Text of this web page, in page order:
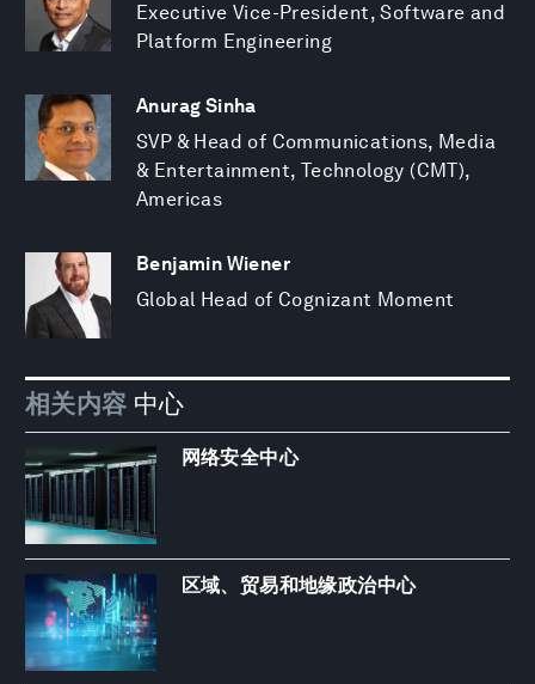
Executive Vice-President, Software and
Platform Engineering
Anurag Sinha
SVP & Head of Communications, Media
& Entertainment, Technology (CMT),
Americas
Benjamin Wiener
Global Head of Cognizant Moment
相关内容 中心
网络安全中心
区域、贸易和地缘政治中心